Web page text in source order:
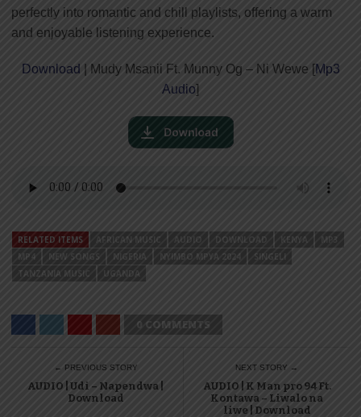
perfectly into romantic and chill playlists, offering a warm
and enjoyable listening experience.
Download | Mudy Msanii Ft. Munny Og – Ni Wewe [Mp3
Audio]
RELATED ITEMS AFRICAN MUSIC AUDIO DOWNLOAD KENYA
MP3
MP4
NEW SONGS NIGERIA NYIMBO MPYA 2024
SINGELI
TANZANIA MUSIC
UGANDA
0 COMMENTS
← PREVIOUS STORY
AUDIO | Udi – Napendwa |
Download
NEXT STORY →
AUDIO | K Man pro 94 Ft.
Kontawa – Liwalo na
liwe | Download